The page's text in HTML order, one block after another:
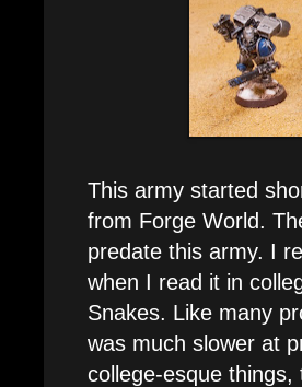
This army started
from Forge World.
predate this army. I
when I read it in
Snakes. Like many
was much slower at
college-esque